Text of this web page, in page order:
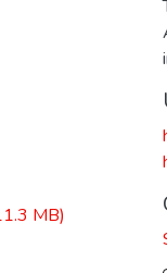
MB)